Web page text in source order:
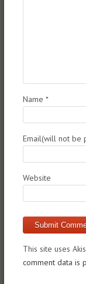
Name *
Email(will not be
Website
This site uses
comment data is